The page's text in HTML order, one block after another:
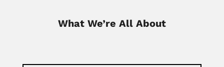
What We’re All About